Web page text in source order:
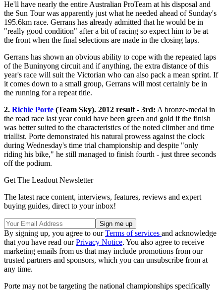
He'll have nearly the entire Australian ProTeam at his disposal and
the Sun Tour was apparently just what he needed ahead of Sunday's
195.6km race. Gerrans has already admitted that he would be in
"really good condition" after a bit of racing so expect him to be at
the front when the final selections are made in the closing laps.
Gerrans has shown an obvious ability to cope with the repeated laps
of the Buninyong circuit and if anything, the extra distance of this
year's race will suit the Victorian who can also pack a mean sprint. If
it comes down to a small group, Gerrans will most certainly be in
the running for a repeat title.
2. Richie Porte (Team Sky). 2012 result - 3rd: A bronze-medal in
the road race last year could have been green and gold if the finish
was better suited to the characteristics of the noted climber and time
triallist. Porte demonstrated his natural prowess against the clock
during Wednesday's time trial championship and despite "only
riding his bike," he still managed to finish fourth - just three seconds
off the podium.
Get The Leadout Newsletter
The latest race content, interviews, features, reviews and expert
buying guides, direct to your inbox!
By signing up, you agree to ourTerms of services and acknowledge
that you have read ourPrivacy Notice. You also agree to receive
marketing emails from us that may include promotions from our
trusted partners and sponsors, which you can unsubscribe from at
any time.
Porte may not be targeting the national championships specifically